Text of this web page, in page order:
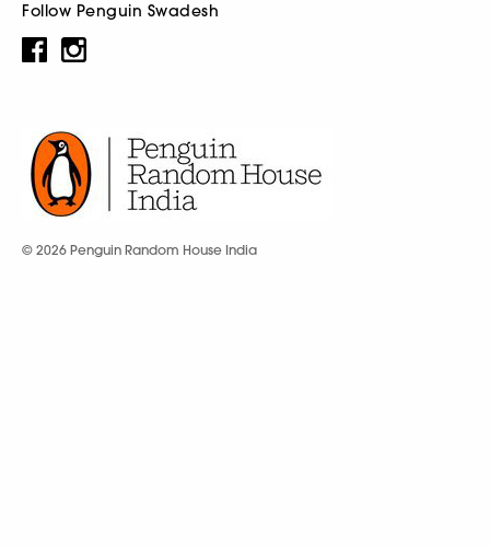
Follow Penguin Swadesh
© 2026 Penguin Random House India